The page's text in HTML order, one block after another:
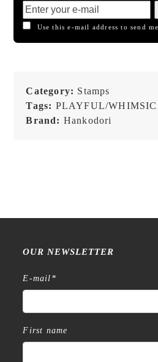
Use this e-mail address to send
Category: Stamps
Tags: PLAYFUL/
Brand: Hankodori
OUR NEWSLETTER
E-mail *
First name